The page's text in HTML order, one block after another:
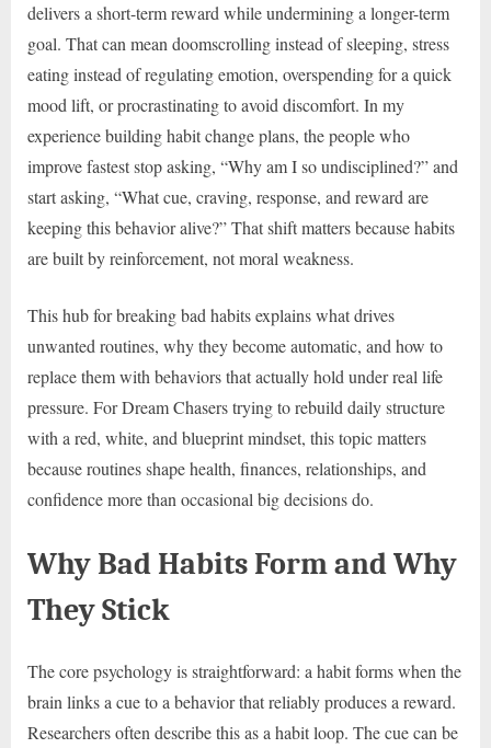
delivers a short-term reward while undermining a longer-term
goal. That can mean doomscrolling instead of sleeping, stress
eating instead of regulating emotion, overspending for a quick
mood lift, or procrastinating to avoid discomfort. In my
experience building habit change plans, the people who
improve fastest stop asking, “Why am I so undisciplined?” and
start asking, “What cue, craving, response, and reward are
keeping this behavior alive?” That shift matters because habits
are built by reinforcement, not moral weakness.
This hub for breaking bad habits explains what drives
unwanted routines, why they become automatic, and how to
replace them with behaviors that actually hold under real life
pressure. For Dream Chasers trying to rebuild daily structure
with a red, white, and blueprint mindset, this topic matters
because routines shape health, finances, relationships, and
confidence more than occasional big decisions do.
Why Bad Habits Form and Why
They Stick
The core psychology is straightforward: a habit forms when the
brain links a cue to a behavior that reliably produces a reward.
Researchers often describe this as a habit loop. The cue can be